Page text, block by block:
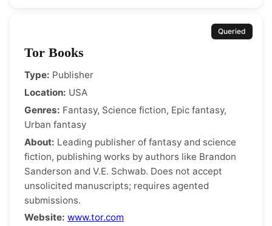
Queried
Tor Books
Type: Publisher
Location: USA
Genres: Fantasy, Science fiction, Epic fantasy,
Urban fantasy
About: Leading publisher of fantasy and science
fiction, publishing works by authors like Brandon
Sanderson and V.E. Schwab. Does not accept
unsolicited manuscripts; requires agented
submissions.
Website: www.tor.com